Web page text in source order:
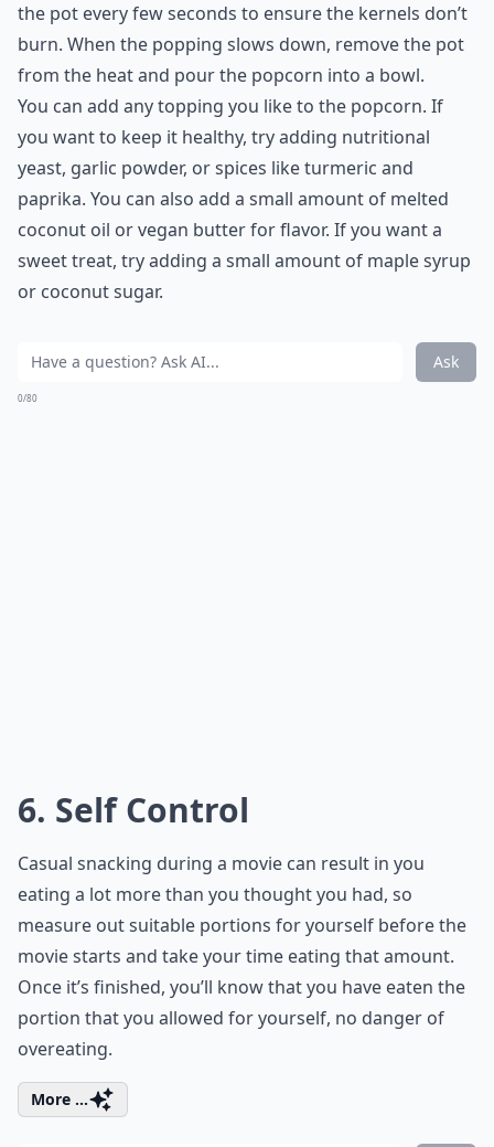
the pot every few seconds to ensure the kernels don’t
burn. When the popping slows down, remove the pot
from the heat and pour the popcorn into a bowl.
You can add any topping you like to the popcorn. If
you want to keep it healthy, try adding nutritional
yeast, garlic powder, or spices like turmeric and
paprika. You can also add a small amount of melted
coconut oil or vegan butter for flavor. If you want a
sweet treat, try adding a small amount of maple syrup
or coconut sugar.
Ask
0/80
6. Self Control
Casual snacking during a movie can result in you
eating a lot more than you thought you had, so
measure out suitable portions for yourself before the
movie starts and take your time eating that amount.
Once it’s finished, you’ll know that you have eaten the
portion that you allowed for yourself, no danger of
overeating.
More ...